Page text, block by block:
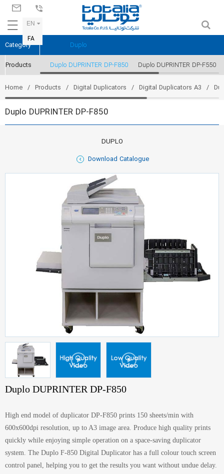
EN
FA
Category
Duplo
Products
Duplo DUPRINTER DP-F850 Duplo DUPRINTER DP-F550
Home Products Digital Duplicators Digital Duplicators A3
Duplo DUPRINTER DP-F850
DUPLO
Download Catalogue
Duplo DUPRINTER DP-F850
High end model of duplicator DP-F850 prints 150 sheets/min with
600x600dpi resolution, up to A3 image area. Produce high quality prints
quickly while enjoying simple operation on a space-saving duplicator
system. The Duplo F-850 Digital Duplicator has a full colour touch screen
control panel, helping you to get the results you want without undue delay.